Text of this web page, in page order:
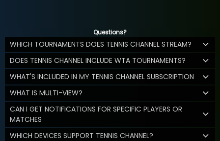
Questions?
WHICH TOURNAMENTS DOES TENNIS CHANNEL STREAM?
DOES TENNIS CHANNEL INCLUDE WTA TOURNAMENTS?
WHAT'S INCLUDED IN MY TENNIS CHANNEL SUBSCRIPTION
WHAT IS MULTI-VIEW?
CAN I GET NOTIFICATIONS FOR SPECIFIC PLAYERS OR
MATCHES
WHICH DEVICES SUPPORT TENNIS CHANNEL?